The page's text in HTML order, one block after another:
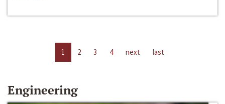
1 2 3 4 next last
Engineering